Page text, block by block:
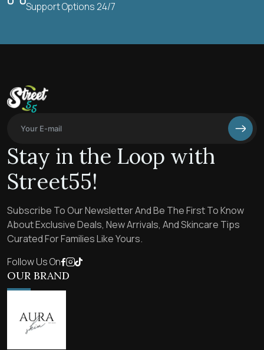
Support Options 24/7
Stay in the Loop with
Street55!
Subscribe To Our Newsletter And Be The First To Know
About Exclusive Deals, New Arrivals, And Skincare Tips
Curated For Families Like Yours.
Follow Us On
OUR BRAND